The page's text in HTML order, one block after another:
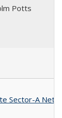
Potts
Sector-A